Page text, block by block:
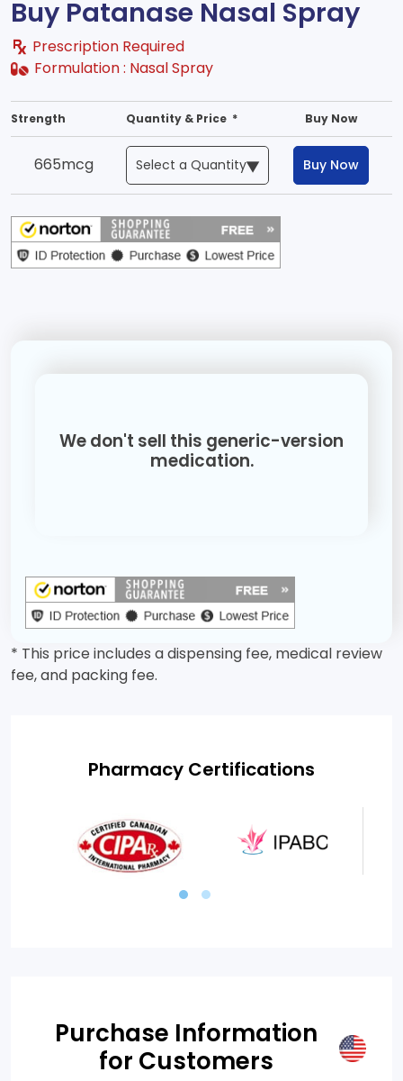
Buy Patanase Nasal Spray
Prescription Required
Formulation : Nasal Spray
Strength Quantity & Price * Buy Now
665mcg Buy Now
We don't sell this generic-version
medication.
* This price includes a dispensing fee, medical review
fee, and packing fee.
Pharmacy Certifications
Purchase Information
for Customers